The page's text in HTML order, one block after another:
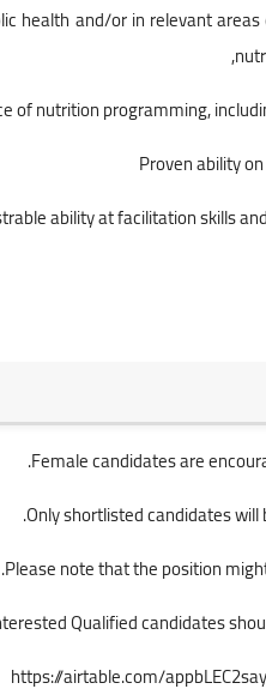
health and/or in relevant
https://airtable.com/